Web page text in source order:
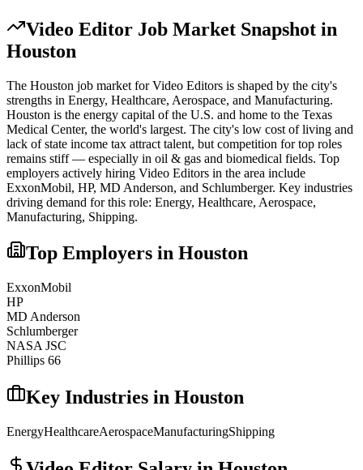
Video Editor Job Market Snapshot in
Houston
The Houston job market forVideo Editors is shaped by the city's
strengths in Energy, Healthcare, Aerospace, and Manufacturing.
Houston is the energy capital of the U.S. and home to the Texas
Medical Center, the world's largest. The city's low cost of living and
lack of state income tax attract talent, but competition for top roles
remains stiff — especially in oil & gas and biomedical fields. Top
employers actively hiring Video Editors in the area include
ExxonMobil, HP, MD Anderson, and Schlumberger. Key industries
driving demand for this role: Energy, Healthcare, Aerospace,
Manufacturing, Shipping.
Top Employers in Houston
ExxonMobil
HP
MD Anderson
Schlumberger
NASA JSC
Phillips 66
Key Industries in Houston
EnergyHealthcareAerospaceManufacturingShipping